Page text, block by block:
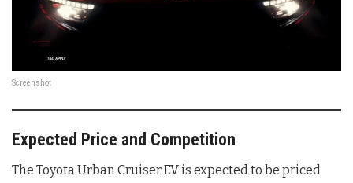
Screenshot
Expected Price and Competition
The Toyota Urban Cruiser EV is expected to be priced